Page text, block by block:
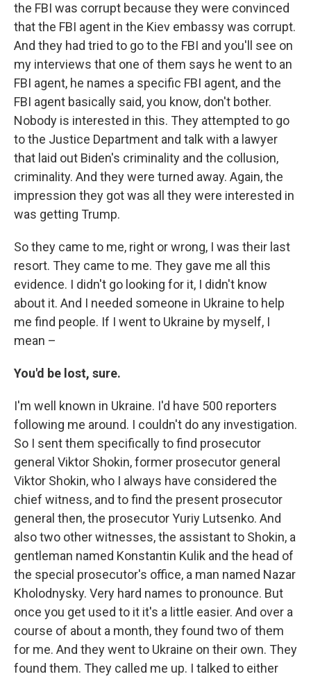
the FBI was corrupt because they were convinced
that the FBI agent in the Kiev embassy was corrupt.
And they had tried to go to the FBI and you'll see on
my interviews that one of them says he went to an
FBI agent, he names a specific FBI agent, and the
FBI agent basically said, you know, don't bother.
Nobody is interested in this. They attempted to go
to the Justice Department and talk with a lawyer
that laid out Biden's criminality and the collusion,
criminality. And they were turned away. Again, the
impression they got was all they were interested in
was getting Trump.
So they came to me, right or wrong, I was their last
resort. They came to me. They gave me all this
evidence. I didn't go looking for it, I didn't know
about it. And I needed someone in Ukraine to help
me find people. If I went to Ukraine by myself, I
mean –
You'd be lost, sure.
I'm well known in Ukraine. I'd have 500 reporters
following me around. I couldn't do any investigation.
So I sent them specifically to find prosecutor
general Viktor Shokin, former prosecutor general
Viktor Shokin, who I always have considered the
chief witness, and to find the present prosecutor
general then, the prosecutor Yuriy Lutsenko. And
also two other witnesses, the assistant to Shokin, a
gentleman named Konstantin Kulik and the head of
the special prosecutor's office, a man named Nazar
Kholodnysky. Very hard names to pronounce. But
once you get used to it it's a little easier. And over a
course of about a month, they found two of them
for me. And they went to Ukraine on their own. They
found them. They called me up. I talked to either